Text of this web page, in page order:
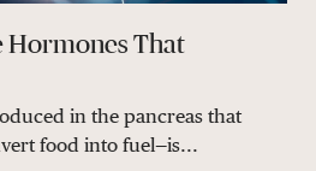
Hormones That
in the pancreas that
food into fuel—is...